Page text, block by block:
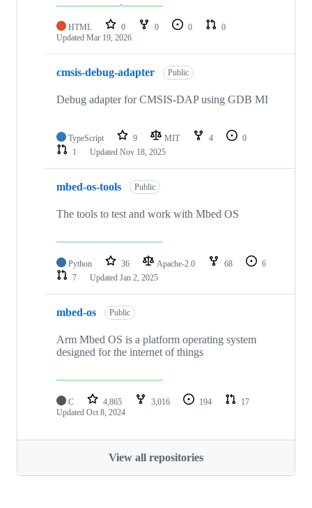
HTML 0 0 0
0
Updated Mar 19, 2026
cmsis-debug-adapter Public
Debug adapter for CMSIS-DAP using GDB MI
TypeScript 9 MIT 4
0
1
Updated Nov 18, 2025
mbed-os-tools Public
The tools to test and work with Mbed OS
Python 36 Apache-2.0 68
6
7
Updated Jan 2, 2025
mbed-os Public
Arm Mbed OS is a platform operating system
designed for the internet of things
C 4,865 3,016 194
17
Updated Oct 8, 2024
View all repositories